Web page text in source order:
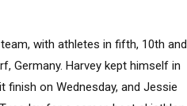
team, with athletes in fifth, 10th and
Germany. Harvey kept himself in
finish on Wednesday, and Jessie